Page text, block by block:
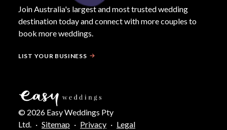
Join Australia's largest and most trusted wedding
destination today and connect with more couples to
book more weddings.
LIST YOUR BUSINESS
© 2026 Easy Weddings Pty
Ltd.
· Sitemap · Privacy · Legal